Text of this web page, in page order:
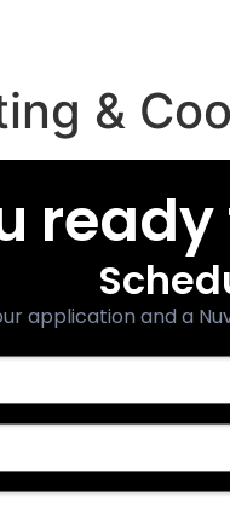
&
application and a